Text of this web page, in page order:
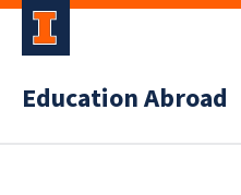
Education Abroad